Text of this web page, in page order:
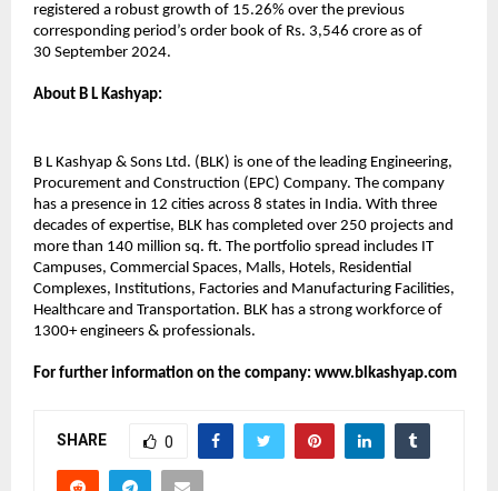
registered a robust growth of 15.26% over the previous
corresponding period’s order book of Rs. 3,546 crore as of
30 September 2024.
About B L Kashyap:​
B L Kashyap & Sons Ltd. (BLK) is one of the leading Engineering,
Procurement and Construction (EPC) Company. The company
has a presence in 12 cities across 8 states in India. With three
decades of expertise, BLK has completed over 250 projects and
more than 140 million sq. ft. The portfolio spread includes IT
Campuses, Commercial Spaces, Malls, Hotels, Residential
Complexes, Institutions, Factories and Manufacturing Facilities,
Healthcare and Transportation. BLK has a strong workforce of
1300+ engineers & professionals.
For further information on the company: www.blkashyap.com
SHARE 0